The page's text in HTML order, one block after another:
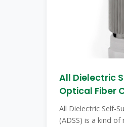
All Dielectric
Optical Fiber
All Dielectric Self-
(ADSS) is a kind